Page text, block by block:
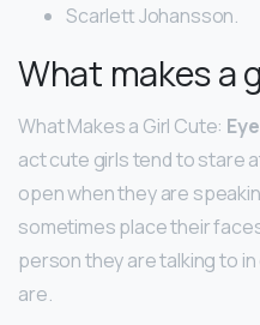
Scarlett Johansson.
What makes a
What Makes a Girl Cute:
act cute girls tend to stare
open when they are
sometimes place their
person they are talking to
are.